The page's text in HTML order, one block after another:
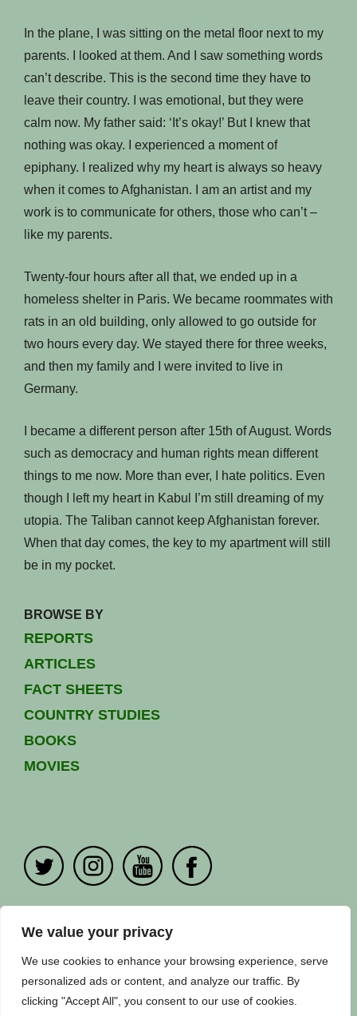
We value your privacy
We use cookies to enhance your browsing experience, serve
personalized ads or content, and analyze our traffic. By
clicking "Accept All", you consent to our use of cookies.
In the plane, I was sitting on the metal floor next to my
parents. I looked at them. And I saw something words
can’t describe. This is the second time they have to
leave their country. I was emotional, but they were
calm now. My father said: ‘It’s okay!’ But I knew that
nothing was okay. I experienced a moment of
epiphany. I realized why my heart is always so heavy
when it comes to Afghanistan. I am an artist and my
work is to communicate for others, those who can’t –
like my parents.
Twenty-four hours after all that, we ended up in a
homeless shelter in Paris. We became roommates with
rats in an old building, only allowed to go outside for
two hours every day. We stayed there for three weeks,
and then my family and I were invited to live in
Germany.
I became a different person after 15th of August. Words
such as democracy and human rights mean different
things to me now. More than ever, I hate politics. Even
though I left my heart in Kabul I’m still dreaming of my
utopia. The Taliban cannot keep Afghanistan forever.
When that day comes, the key to my apartment will still
be in my pocket.
BROWSE BY
REPORTS
ARTICLES
FACT SHEETS
COUNTRY STUDIES
BOOKS
MOVIES
PRIVACY POLICY|CONTACT US